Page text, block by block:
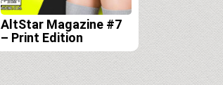
AltStar Magazine #7
– Print Edition